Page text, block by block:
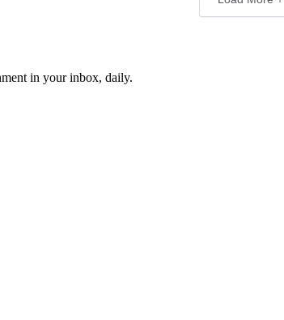
in your inbox, daily.